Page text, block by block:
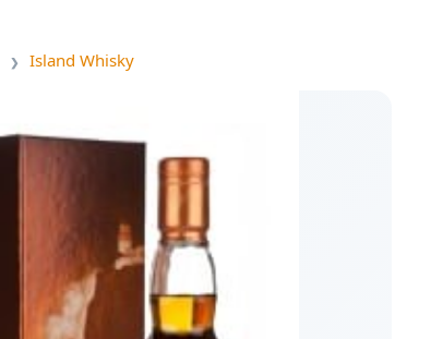
Island Whisky